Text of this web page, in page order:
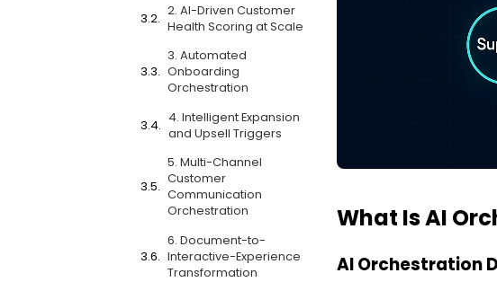
2. AI-Driven Customer
Health Scoring at Scale
3. Automated
Onboarding
Orchestration
4. Intelligent Expansion
and Upsell Triggers
5. Multi-Channel
Customer
Communication
Orchestration
6. Document-to-
Interactive-Experience
Transformation
What Is AI
AI Orchestration